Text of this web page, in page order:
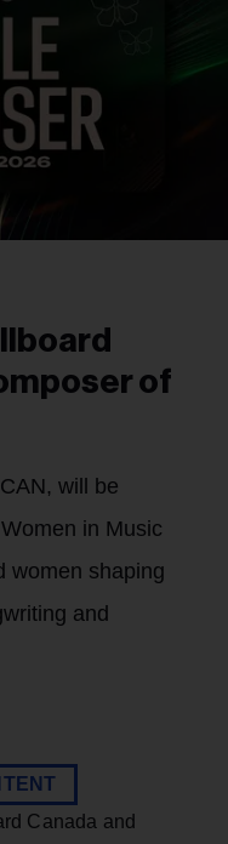
of
will be
in Music
women shaping
and
Canada and